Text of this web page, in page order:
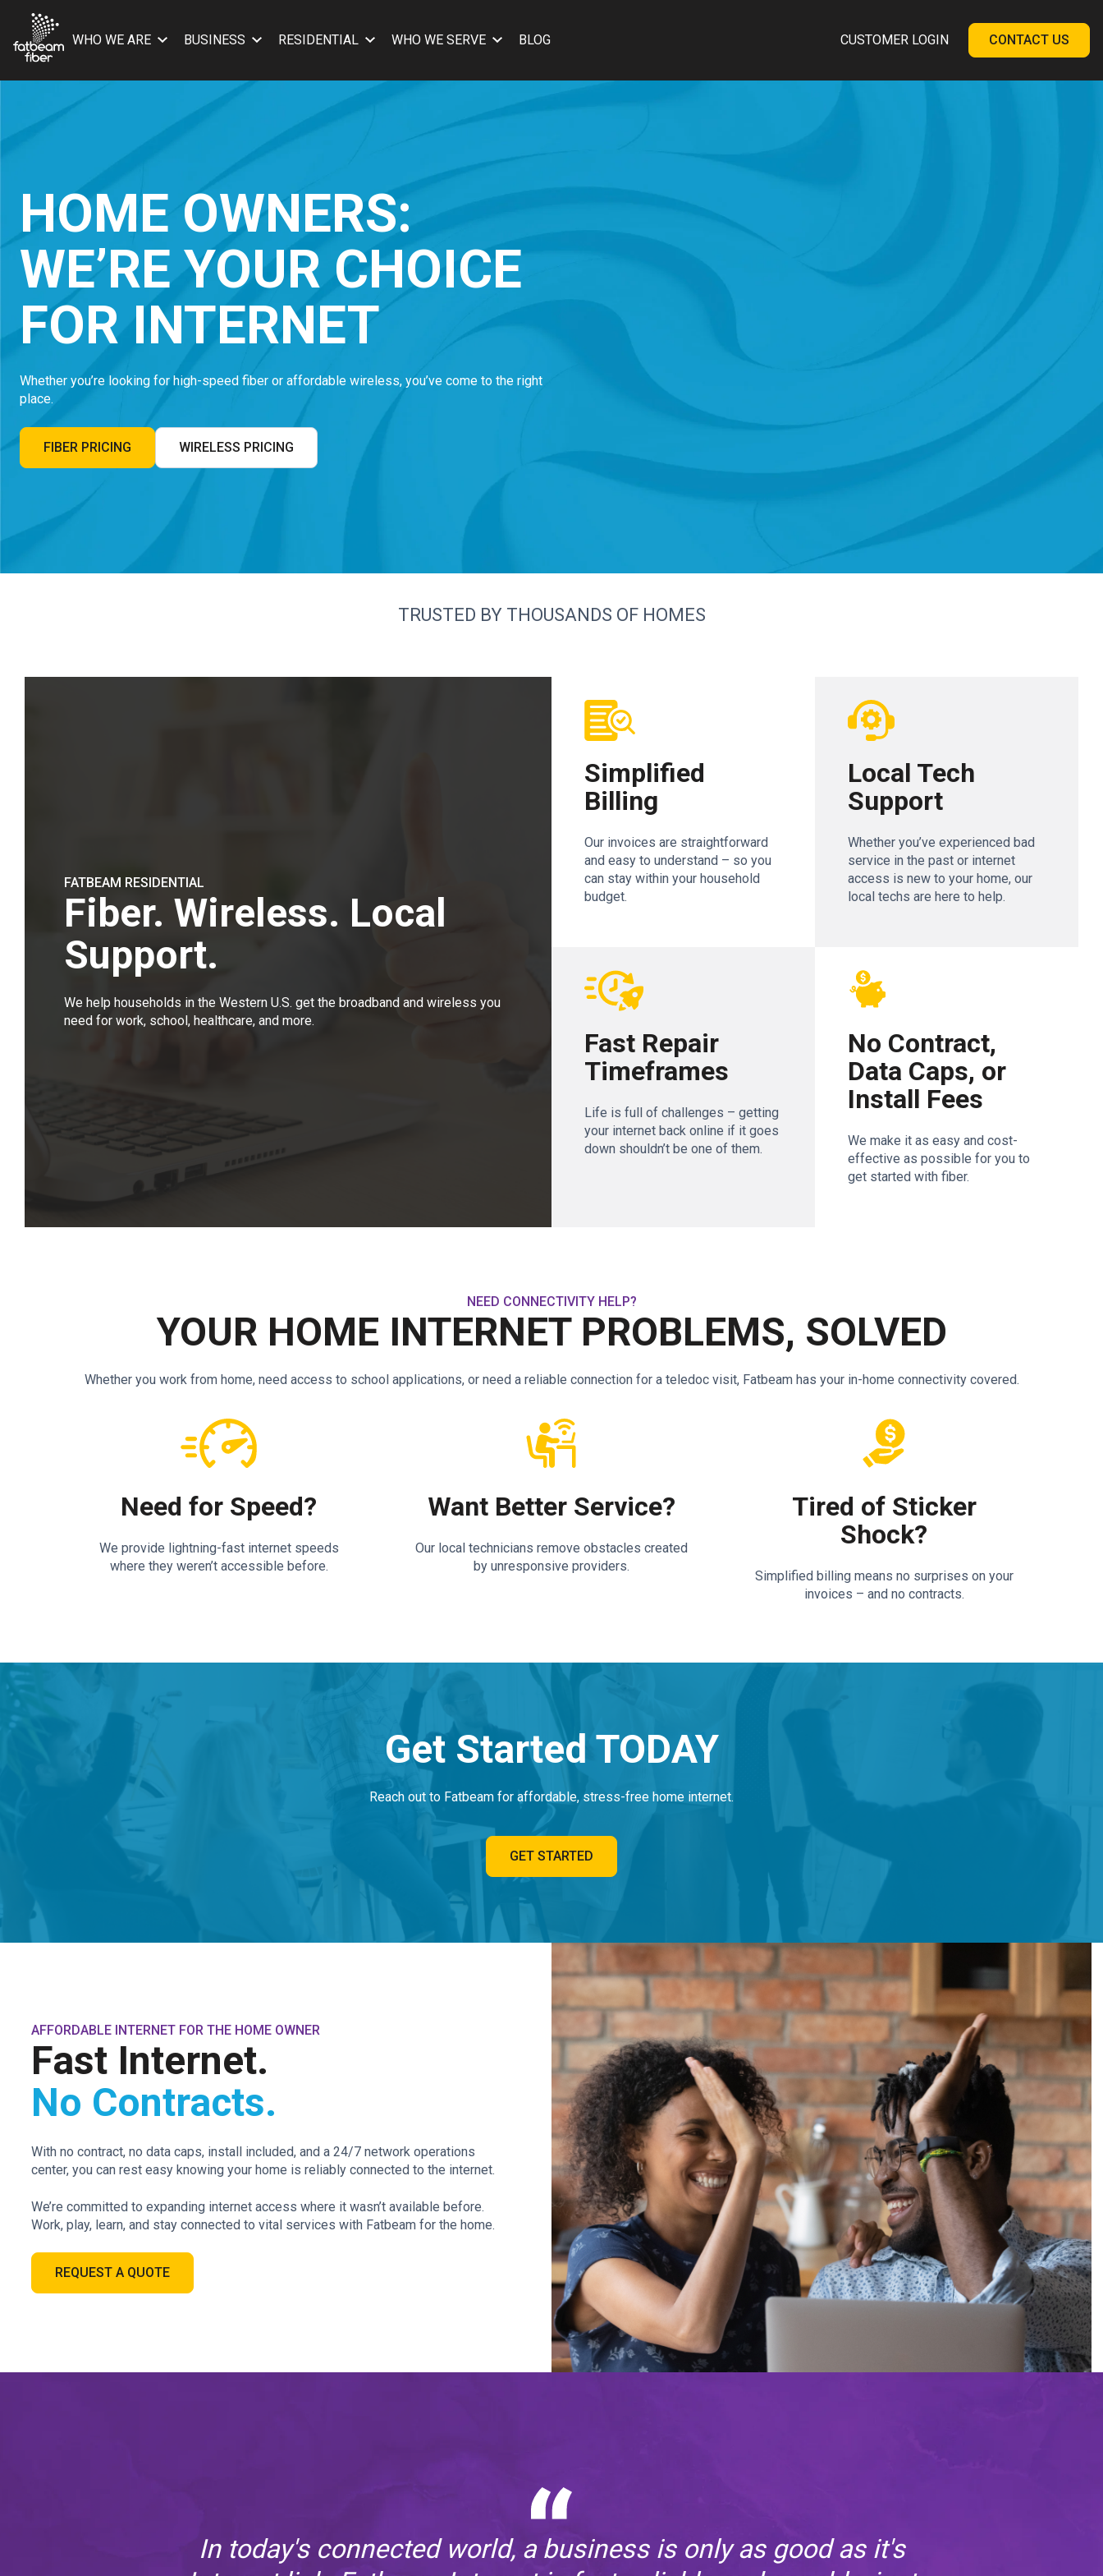
WHO WE ARE BUSINESS RESIDENTIAL WHO WE SERVE BLOG CUSTOMER LOGIN CONTACT US
HOME OWNERS:
WE’RE YOUR CHOICE
FOR INTERNET
Whether you’re looking for high-speed fiber or affordable wireless, you’ve come to the right
place.
FIBER PRICING WIRELESS PRICING
TRUSTED BY THOUSANDS OF HOMES
FATBEAM RESIDENTIAL
Fiber. Wireless. Local
Support.
We help households in the Western U.S. get the broadband and wireless you
need for work, school, healthcare, and more.
Simplified
Billing
Our invoices are straightforward
and easy to understand – so you
can stay within your household
budget.
Local Tech
Support
Whether you’ve experienced bad
service in the past or internet
access is new to your home, our
local techs are here to help.
Fast Repair
Timeframes
Life is full of challenges – getting
your internet back online if it goes
down shouldn’t be one of them.
No Contract,
Data Caps, or
Install Fees
We make it as easy and cost-
effective as possible for you to
get started with fiber.
NEED CONNECTIVITY HELP?
YOUR HOME INTERNET PROBLEMS, SOLVED
Whether you work from home, need access to school applications, or need a reliable connection for a teledoc visit, Fatbeam has your in-home connectivity covered.
Need for Speed?
We provide lightning-fast internet speeds
where they weren’t accessible before.
Want Better Service?
Our local technicians remove obstacles created
by unresponsive providers.
Tired of Sticker
Shock?
Simplified billing means no surprises on your
invoices – and no contracts.
Get Started TODAY
Reach out to Fatbeam for affordable, stress-free home internet.
GET STARTED
AFFORDABLE INTERNET FOR THE HOME OWNER
Fast Internet.
No Contracts.
With no contract, no data caps, install included, and a 24/7 network operations
center, you can rest easy knowing your home is reliably connected to the internet.
We’re committed to expanding internet access where it wasn’t available before.
Work, play, learn, and stay connected to vital services with Fatbeam for the home.
REQUEST A QUOTE
In today's connected world, a business is only as good as it's